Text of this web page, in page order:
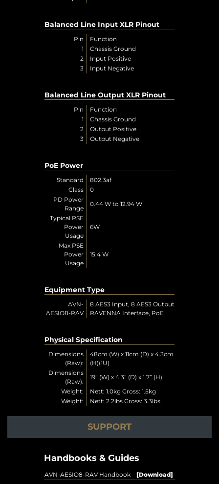
Balanced Line Input XLR Pinout
Pin
Function
1
Chassis Ground
2
Input Positive
3
Input Negative
Balanced Line Output XLR Pinout
Pin
Function
1
Chassis Ground
2
Output Positive
3
Output Negative
PoE Power
Standard
802.3af
Class
0
PD Power
Range
0.44 W to 12.94 W
Typical PSE
Power
Usage
6W
Max PSE
Power
Usage
15.4 W
Equipment Type
AVN-
AESIO8-RAV
8 AES3 Input, 8 AES3 Output
RAVENNA Interface, PoE
Physical Specification
Dimensions
(Raw):
48cm (W) x 11cm (D) x 4.3cm
(H)(1U)
Dimensions
(Raw):
19” (W) x 4.3” (D) x 1.7” (H)
Weight:
Nett: 1.0kg Gross: 1.5kg
Weight:
Nett: 2.2lbs Gross: 3.3lbs
SUPPORT
Handbooks & Guides
AVN-AESIO8-RAV Handbook [Download]